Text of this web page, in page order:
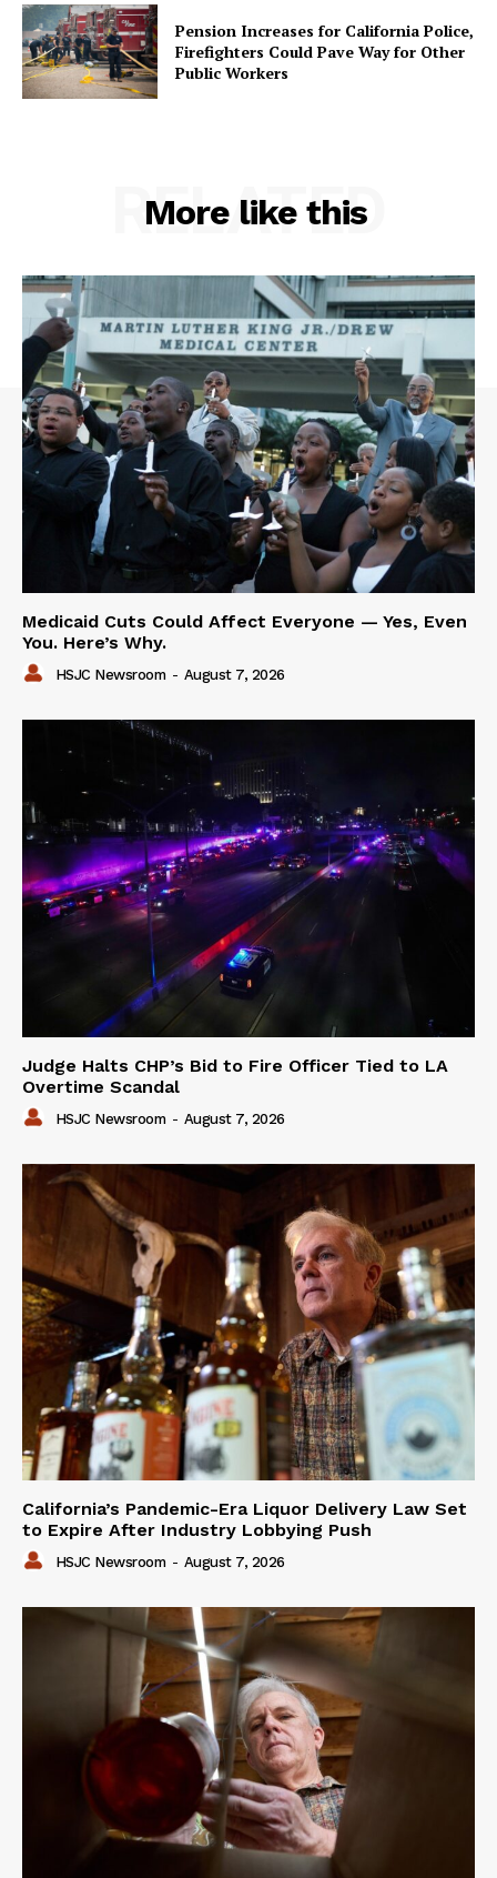
Pension Increases for California Police,
Firefighters Could Pave Way for Other
Public Workers
More like this
RELATED
Medicaid Cuts Could Affect Everyone — Yes, Even
You. Here’s Why.
HSJC Newsroom - August 7, 2026
Judge Halts CHP’s Bid to Fire Officer Tied to LA
Overtime Scandal
HSJC Newsroom - August 7, 2026
California’s Pandemic-Era Liquor Delivery Law Set
to Expire After Industry Lobbying Push
HSJC Newsroom - August 7, 2026